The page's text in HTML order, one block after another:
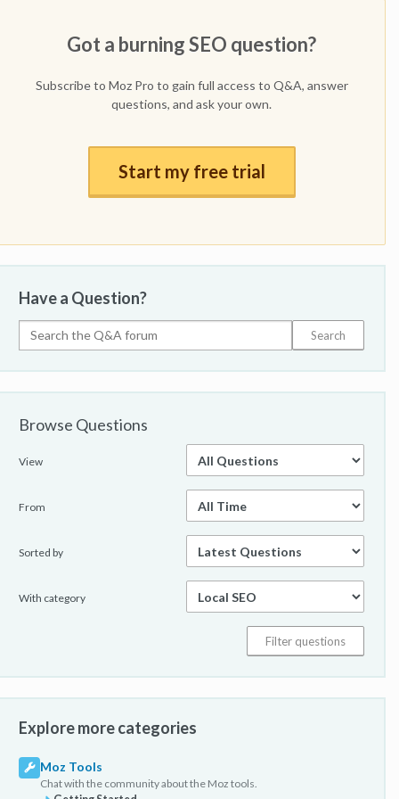
Got a burning SEO question?
Subscribe to Moz Pro to gain full access to Q&A, answer
questions, and ask your own.
Start my free trial
Have a Question?
Browse Questions
View
From
Sorted by
With category
Explore more categories
Moz Tools
Chat with the community about the Moz tools.